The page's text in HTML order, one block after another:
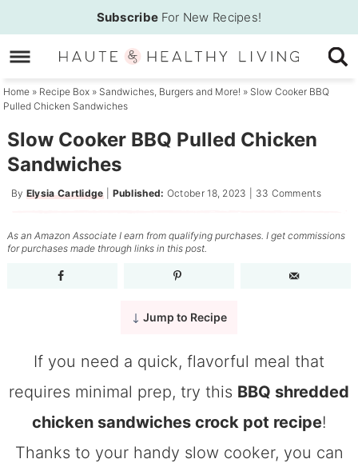
to
primary
navigation
Skip
to
main
content
Skip
to
primary
sidebar
Subscribe For New Recipes!
Home » Recipe Box » Sandwiches, Burgers and More! » Slow Cooker BBQ
Pulled Chicken Sandwiches
Slow Cooker BBQ Pulled Chicken
Sandwiches
By Elysia Cartlidge| Published: October 18, 2023 33 Comments
As an Amazon Associate I earn from qualifying purchases. I get commissions
for purchases made through links in this post.
Jump to Recipe
If you need a quick, flavorful meal that
requires minimal prep, try this BBQ shredded
chicken sandwiches crock pot recipe!
Thanks to your handy slow cooker, you can